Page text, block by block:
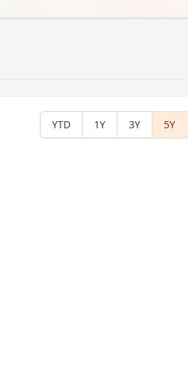
YTD 1Y 3Y 5Y